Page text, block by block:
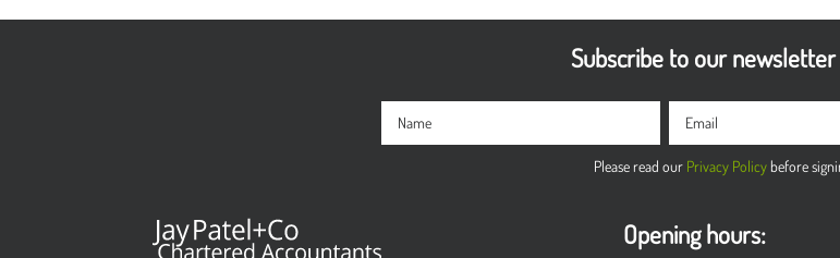
Subscribe to our
Please read our Privacy Policybefore
Opening hours: